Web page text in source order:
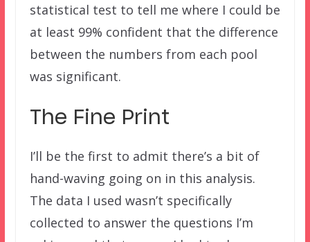
statistical test to tell me where I could be
at least 99% confident that the difference
between the numbers from each pool
was significant.
The Fine Print
I’ll be the first to admit there’s a bit of
hand-waving going on in this analysis.
The data I used wasn’t specifically
collected to answer the questions I’m